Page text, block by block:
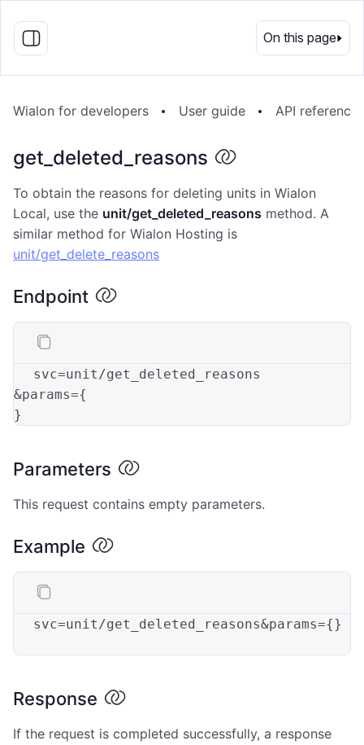
EN
On this page
Wialon for developers User guide API reference
get_deleted_reasons
To obtain the reasons for deleting units in Wialon
Local, use the unit/get_deleted_reasons method. A
similar method for Wialon Hosting is
unit/get_delete_reasons
Endpoint
svc=unit/get_deleted_reasons
&params={
}
Parameters
This request contains empty parameters.
Example
svc=unit/get_deleted_reasons&params={}
Response
If the request is completed successfully, a response